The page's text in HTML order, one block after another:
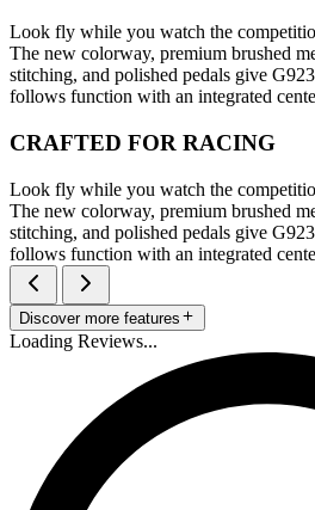
Look fly while you watch the
The new colorway, premium brushed
stitching, and polished pedals give
follows function with an integrated
CRAFTED FOR RACING
Look fly while you watch the
The new colorway, premium brushed
stitching, and polished pedals give
follows function with an integrated
Discover more features
Loading Reviews...